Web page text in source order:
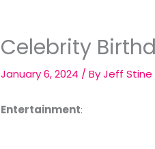
Celebrity
January 6, 2024 / ByJeff Stine
Entertainment: